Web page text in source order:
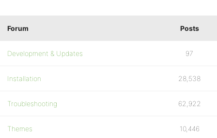
Forum Posts
Development & Updates 97
Installation 28,538
Troubleshooting 62,922
Themes 10,446